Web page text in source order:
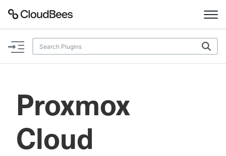
Documentation
Plugins
Lexicon
Proxmox
Cloud